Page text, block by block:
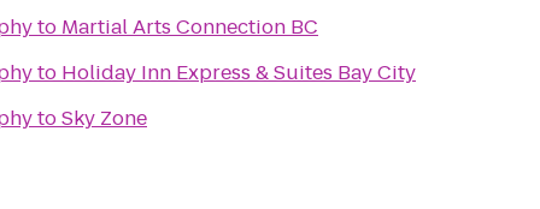
to Martial Arts Connection BC
to Holiday Inn Express & Suites Bay City
toSky Zone